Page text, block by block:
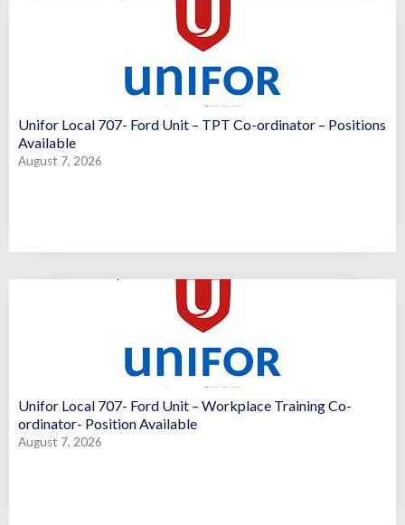
Unifor Local 707- Ford Unit – TPT Co-ordinator – Positions
Available
August 7, 2026
Unifor Local 707- Ford Unit – Workplace Training Co-
ordinator- Position Available
August 7, 2026